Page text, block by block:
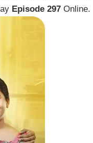
Episode 297Online.